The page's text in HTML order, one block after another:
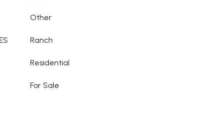
Other
Ranch
Residential
For Sale